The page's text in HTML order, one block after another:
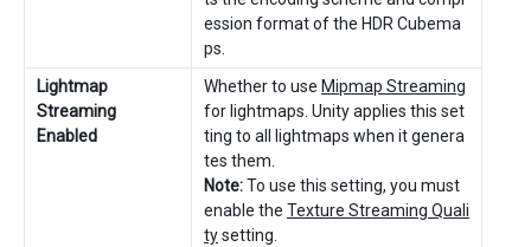
ession format of the HDR Cubema
ps.
Lightmap
Streaming
Enabled
Whether to use Mipmap Streaming
for lightmaps. Unity applies this set
ting to all lightmaps when it genera
tes them.
Note:To use this setting, you must
enable the Texture Streaming Quali
tysetting.